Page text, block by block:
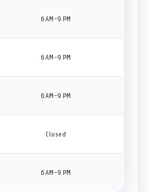
6 AM–9 PM
6 AM–9 PM
6 AM–9 PM
Closed
6 AM–9 PM